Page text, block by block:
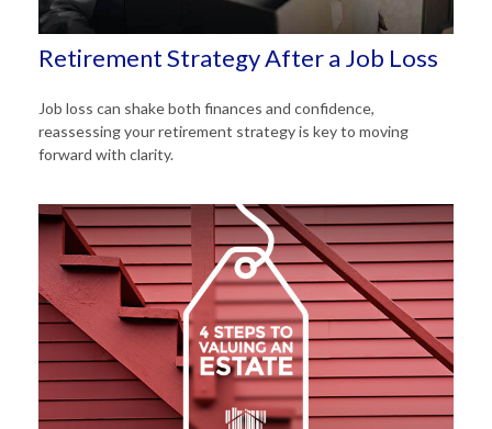
Retirement Strategy After a Job Loss
Job loss can shake both finances and confidence,
reassessing your retirement strategy is key to moving
forward with clarity.